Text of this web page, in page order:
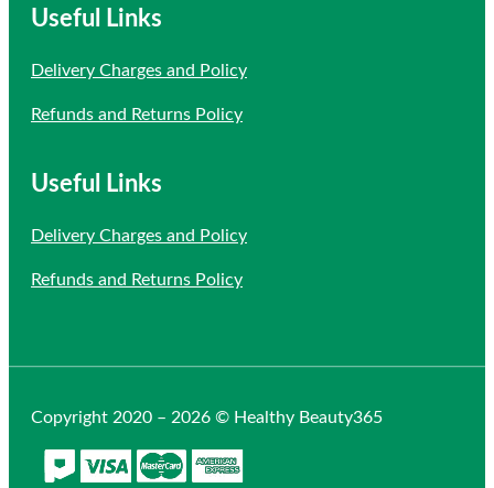
Useful Links
Delivery Charges and Policy
Refunds and Returns Policy
Useful Links
Delivery Charges and Policy
Refunds and Returns Policy
Copyright 2020 – 2026 © Healthy Beauty365